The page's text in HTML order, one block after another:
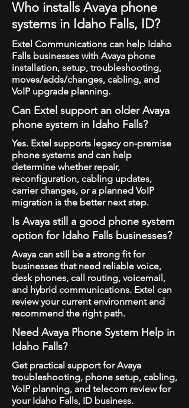
Who installs Avaya phone
systems in Idaho Falls, ID?
Extel Communications can help Idaho
Falls businesses with Avaya phone
installation, setup, troubleshooting,
moves/adds/changes, cabling, and
VoIP upgrade planning.
Can Extel support an older Avaya
phone system in Idaho Falls?
Yes. Extel supports legacy on-premise
phone systems and can help
determine whether repair,
reconfiguration, cabling updates,
carrier changes, or a planned VoIP
migration is the better next step.
Is Avaya still a good phone system
option for Idaho Falls businesses?
Avaya can still be a strong fit for
businesses that need reliable voice,
desk phones, call routing, voicemail,
and hybrid communications. Extel can
review your current environment and
recommend the right path.
Need Avaya Phone System Help in
Idaho Falls?
Get practical support for Avaya
troubleshooting, phone setup, cabling,
VoIP planning, and telecom review for
your Idaho Falls, ID business.